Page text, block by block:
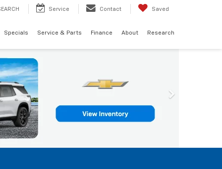
Service Contact Saved
Specials Service & Parts Finance About Research